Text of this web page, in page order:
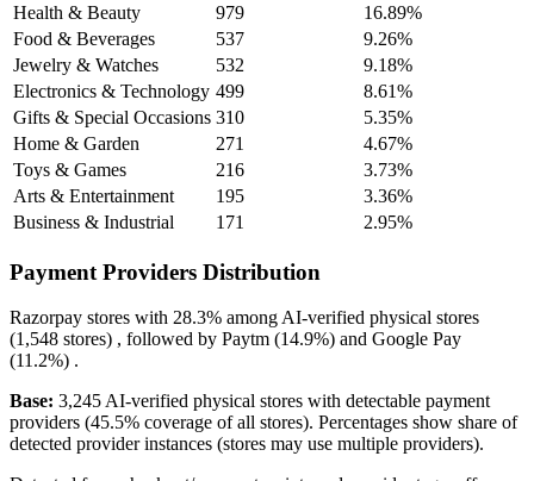
Health & Beauty
979
16.89%
Food & Beverages
537
9.26%
Jewelry & Watches
532
9.18%
Electronics & Technology 499
8.61%
Gifts & Special Occasions 310
5.35%
Home & Garden
271
4.67%
Toys & Games
216
3.73%
Arts & Entertainment
195
3.36%
Business & Industrial
171 2.95%
Payment Providers Distribution
Razorpay stores with 28.3% among AI-verified physical stores
(1,548 stores) , followed by Paytm (14.9%) and Google Pay
(11.2%) .
Base: 3,245 AI-verified physical stores with detectable payment
providers (45.5% coverage of all stores). Percentages show share of
detected provider instances (stores may use multiple providers).